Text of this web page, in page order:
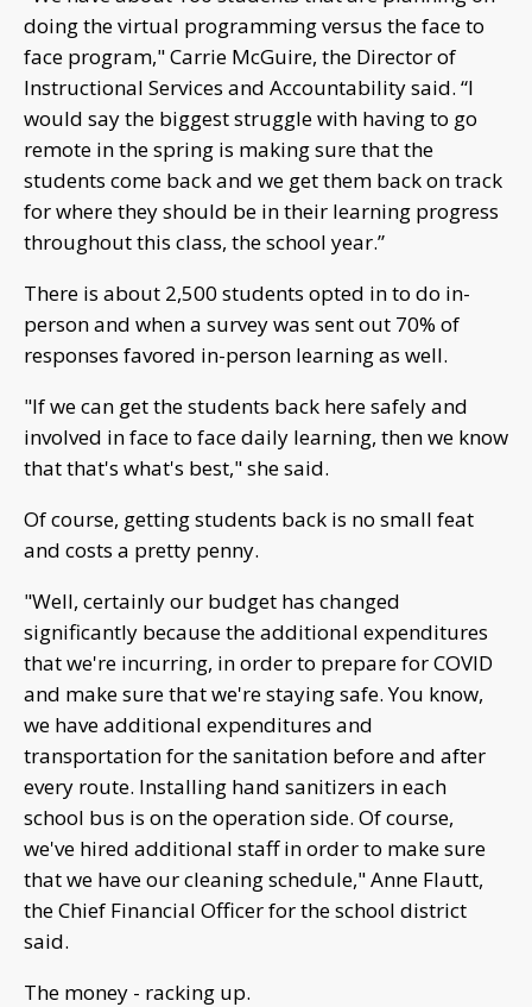
doing the virtual programming versus the face to
face program," Carrie McGuire, the Director of
Instructional Services and Accountability said. “I
would say the biggest struggle with having to go
remote in the spring is making sure that the
students come back and we get them back on track
for where they should be in their learning progress
throughout this class, the school year.”
There is about 2,500 students opted in to do in-
person and when a survey was sent out 70% of
responses favored in-person learning as well.
"If we can get the students back here safely and
involved in face to face daily learning, then we know
that that's what's best," she said.
Of course, getting students back is no small feat
and costs a pretty penny.
"Well, certainly our budget has changed
significantly because the additional expenditures
that we're incurring, in order to prepare for COVID
and make sure that we're staying safe. You know,
we have additional expenditures and
transportation for the sanitation before and after
every route. Installing hand sanitizers in each
school bus is on the operation side. Of course,
we've hired additional staff in order to make sure
that we have our cleaning schedule," Anne Flautt,
the Chief Financial Officer for the school district
said.
The money - racking up.